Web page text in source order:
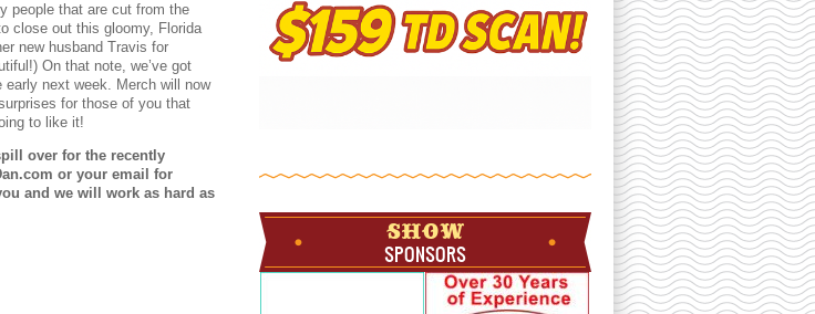
people that are cut from the
close out this gloomy, Florida
new husband Travis for
On that note, we’ve got
next week. Merch will now
for those of you that
to like it!
over for the recently
or your email for
and we will work as hard as
SHOW
SPONSORS